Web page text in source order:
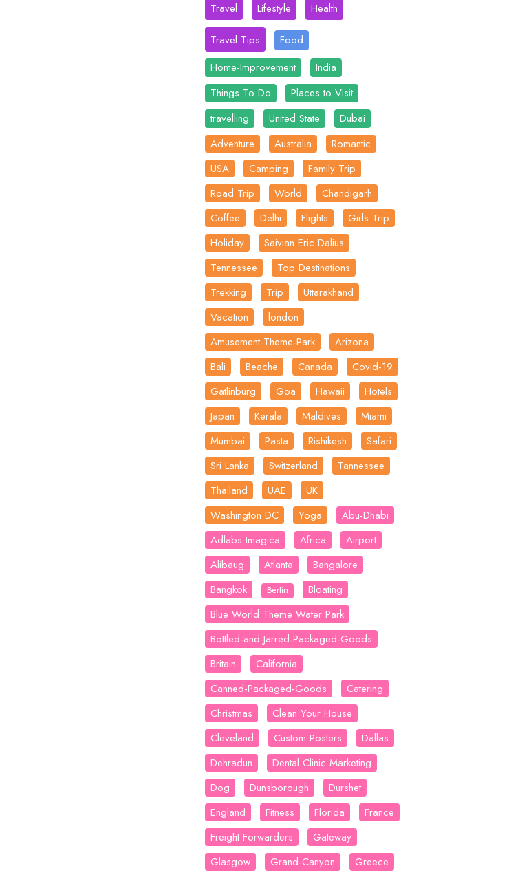
Travel Lifestyle Health
Travel Tips
Food
Home-Improvement
India
Things To Do
Places to Visit
travelling
United State
Dubai
Adventure
Australia
Romantic
USA
Camping
Family Trip
Road Trip
World
Chandigarh
Coffee
Delhi Flights
Girls Trip
Holiday
Saivian Eric Dalius
Tennessee
Top Destinations
Trekking
Trip
Uttarakhand
Vacation
london
Amusement-Theme-Park
Arizona
Bali
Beache Canada
Covid-19
Gatlinburg
Goa Hawaii
Hotels
Japan
Kerala Maldives
Miami
Mumbai
Pasta Rishikesh
Safari
Sri Lanka
Switzerland
Tannessee
Thailand
UAE
UK
Washington DC
Yoga
Abu-Dhabi
Adlabs Imagica
Africa
Airport
Alibaug
Atlanta
Bangalore
Bangkok
Berlin
Bloating
Blue World Theme Water Park
Bottled-and-Jarred-Packaged-Goods
Britain
California
Canned-Packaged-Goods
Catering
Christmas
Clean Your House
Cleveland
Custom Posters
Dallas
Dehradun
Dental Clinic Marketing
Dog
Dunsborough
Durshet
England
Fitness Florida
France
Freight Forwarders
Gateway
Glasgow
Grand-Canyon Greece